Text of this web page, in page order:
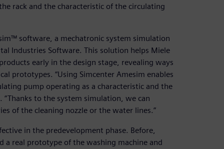
rack and the characteristic of the circulating
software, a mechatronic system simulation
Industries Software. This solution helps Miele
early in the design stage, revealing ways
prototypes. “Using Simcenter Amesim enables
pump operating as a characteristic and the
“Thanks to the system simulation, we can
of the cleaning nozzle or the water lines.”
in the predevelopment phase. Before,
real prototype of the washing machine and